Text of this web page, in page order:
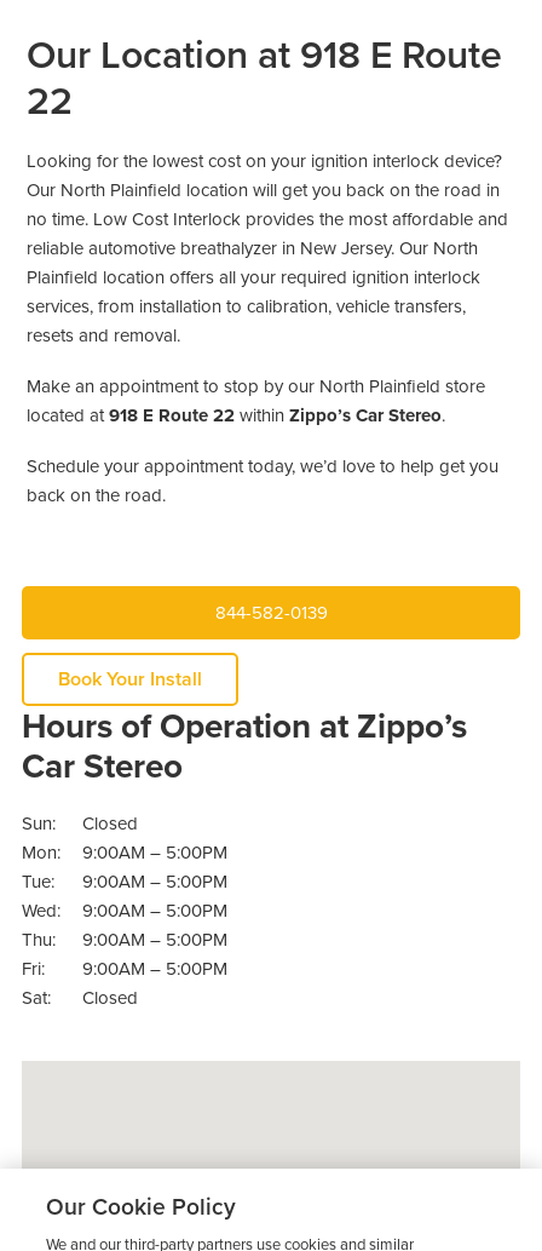
Our Location at 918 E Route
22
Looking for the lowest cost on your ignition interlock device?
Our North Plainfield location will get you back on the road in
no time. Low Cost Interlock provides the most affordable and
reliable automotive breathalyzer in New Jersey. Our North
Plainfield location offers all your required ignition interlock
services, from installation to calibration, vehicle transfers,
resets and removal.
Make an appointment to stop by our North Plainfield store
located at918 E Route 22 withinZippo’s Car Stereo.
Schedule your appointment today, we’d love to help get you
back on the road.
844-582-0139
Book Your Install
Hours of Operation at Zippo’s
Car Stereo
Sun:
Closed
Mon:
9:00AM – 5:00PM
Tue:
9:00AM – 5:00PM
Wed:
9:00AM – 5:00PM
Thu:
9:00AM – 5:00PM
Fri:
9:00AM – 5:00PM
Sat:
Closed
Our Cookie Policy
We and our third-party partners use cookies and similar